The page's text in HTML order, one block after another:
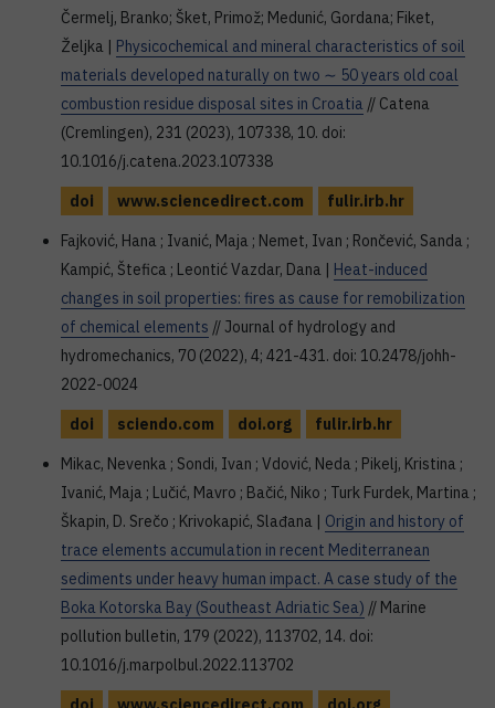
Čermelj, Branko; Šket, Primož; Medunić, Gordana; Fiket,
Željka | Physicochemical and mineral characteristics of soil
materials developed naturally on two ∼ 50 years old coal
combustion residue disposal sites in Croatia // Catena
(Cremlingen), 231 (2023), 107338, 10. doi:
10.1016/j.catena.2023.107338
doi
www.sciencedirect.com
fulir.irb.hr
Fajković, Hana ; Ivanić, Maja ; Nemet, Ivan ; Rončević, Sanda ;
Kampić, Štefica ; Leontić Vazdar, Dana | Heat-induced
changes in soil properties: fires as cause for remobilization
of chemical elements // Journal of hydrology and
hydromechanics, 70 (2022), 4; 421-431. doi: 10.2478/johh-
2022-0024
doi
sciendo.com doi.org
fulir.irb.hr
Mikac, Nevenka ; Sondi, Ivan ; Vdović, Neda ; Pikelj, Kristina ;
Ivanić, Maja ; Lučić, Mavro ; Bačić, Niko ; Turk Furdek, Martina ;
Škapin, D. Srečo ; Krivokapić, Slađana | Origin and history of
trace elements accumulation in recent Mediterranean
sediments under heavy human impact. A case study of the
Boka Kotorska Bay (Southeast Adriatic Sea) // Marine
pollution bulletin, 179 (2022), 113702, 14. doi:
10.1016/j.marpolbul.2022.113702